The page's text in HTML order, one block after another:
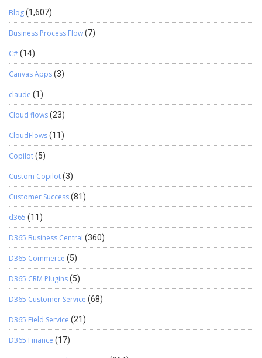
Blog(1,607)
Business Process Flow(7)
C#(14)
Canvas Apps(3)
claude (1)
Cloud flows(23)
CloudFlows(11)
Copilot(5)
Custom Copilot(3)
Customer Success(81)
d365 (11)
D365 Business Central (360)
D365 Commerce (5)
D365 CRM Plugins(5)
D365 Customer Service (68)
D365 Field Service (21)
D365 Finance (17)